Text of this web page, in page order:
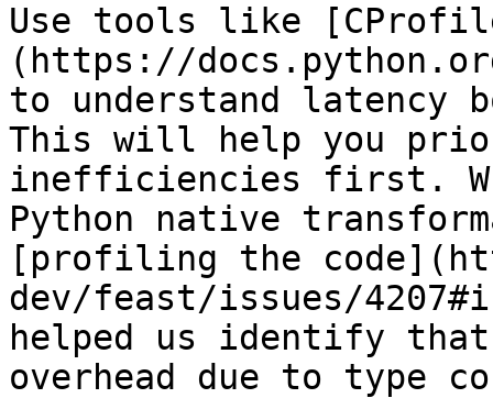
Use tools like
(https://
to understand latency
This will help you
inefficiencies first.
Python native
[profiling the
dev/feast/issues/
helped us identify
overhead due to type